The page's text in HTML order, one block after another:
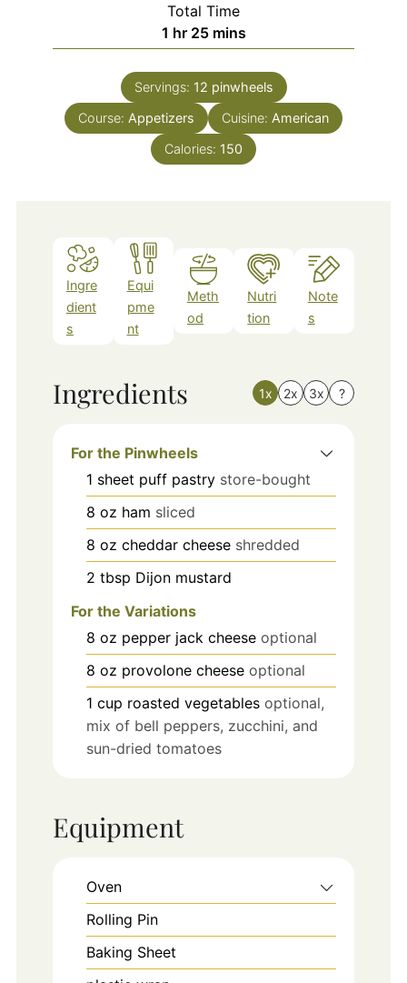
Total Time
1 hour
hr 25minutes
mins
Servings: 12 pinwheels
Course: Appetizers Cuisine: American
Calories: 150
Ingre
dient
s
Equi
pme
nt
Meth
od
Nutri
tion
Note
s
Ingredients 1x 2x 3x ?
For the Pinwheels
1 sheet puff pastry store-bought
8 oz ham sliced
8 oz cheddar cheese shredded
2 tbsp Dijon mustard
For the Variations
8 oz pepper jack cheese optional
8 oz provolone cheese optional
1 cup roasted vegetables optional,
mix of bell peppers, zucchini, and
sun-dried tomatoes
Equipment
Oven
Rolling Pin
Baking Sheet